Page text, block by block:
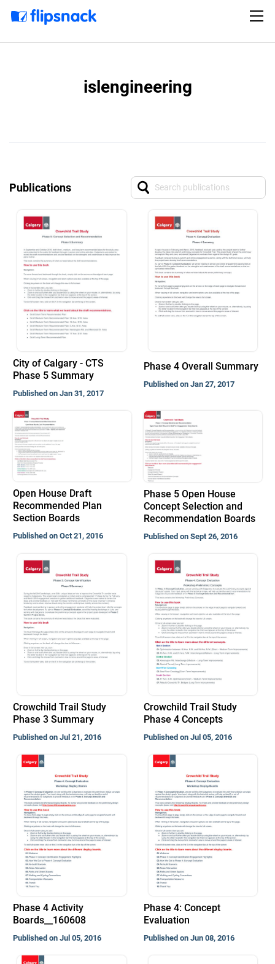
islengineering
Publications
City of Calgary - CTS
Phase 5 Summary
Published on Jan 31, 2017
Phase 4 Overall Summary
Published on Jan 27, 2017
Open House Draft
Recommended Plan
Section Boards
Published on Oct 21, 2016
Phase 5 Open House
Concept Selection and
Recommendation Boards
Published on Sept 26, 2016
Crowchild Trail Study
Phase 3 Summary
Published on Jul 21, 2016
Crowchild Trail Study
Phase 4 Concepts
Published on Jul 05, 2016
Phase 4 Activity
Boards__160608
Published on Jul 05, 2016
Phase 4: Concept
Evaluation
Published on Jun 08, 2016